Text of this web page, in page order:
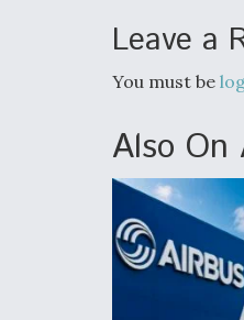
Leave a
You must be
Also On